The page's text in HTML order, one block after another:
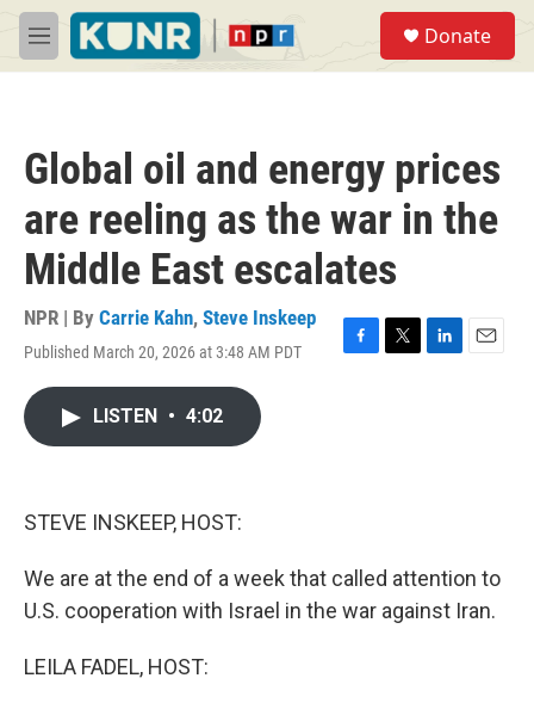
Skip to main content
M
e
Donate
Global oil and energy prices
are reeling as the war in the
Middle East escalates
NPR | By Carrie Kahn, Steve Inskeep
Published March 20, 2026 at 3:48 AM PDT
F
T
L
E
LISTEN • 4:02
STEVE INSKEEP, HOST:
We are at the end of a week that called attention to
U.S. cooperation with Israel in the war against Iran.
LEILA FADEL, HOST: